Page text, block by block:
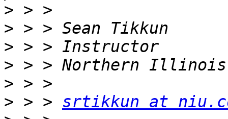
>
>
>
>
>
> > > srtikkun at